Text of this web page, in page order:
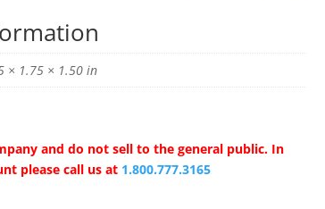
× 1.75 × 1.50 in
and do not sell to the general public. In
please call us at 1.800.777.3165